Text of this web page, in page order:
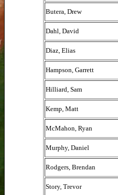
Butera, Drew
Dahl, David
Diaz, Elias
Hampson, Garrett
Hilliard, Sam
Kemp, Matt
McMahon, Ryan
Murphy, Daniel
Rodgers, Brendan
Story, Trevor